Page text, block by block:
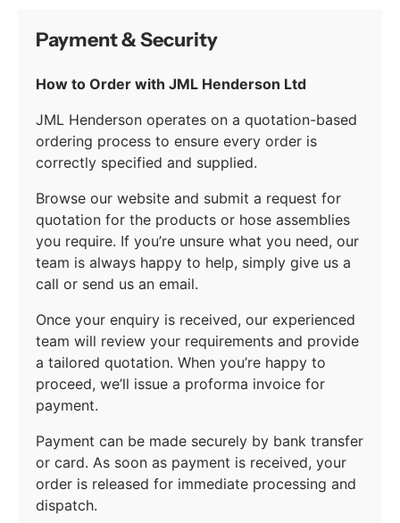
Payment & Security
How to Order with JML Henderson Ltd
JML Henderson operates on a quotation-based
ordering process to ensure every order is
correctly specified and supplied.
Browse our website and submit a request for
quotation for the products or hose assemblies
you require. If you’re unsure what you need, our
team is always happy to help, simply give us a
call or send us an email.
Once your enquiry is received, our experienced
team will review your requirements and provide
a tailored quotation. When you’re happy to
proceed, we’ll issue a proforma invoice for
payment.
Payment can be made securely by bank transfer
or card. As soon as payment is received, your
order is released for immediate processing and
dispatch.